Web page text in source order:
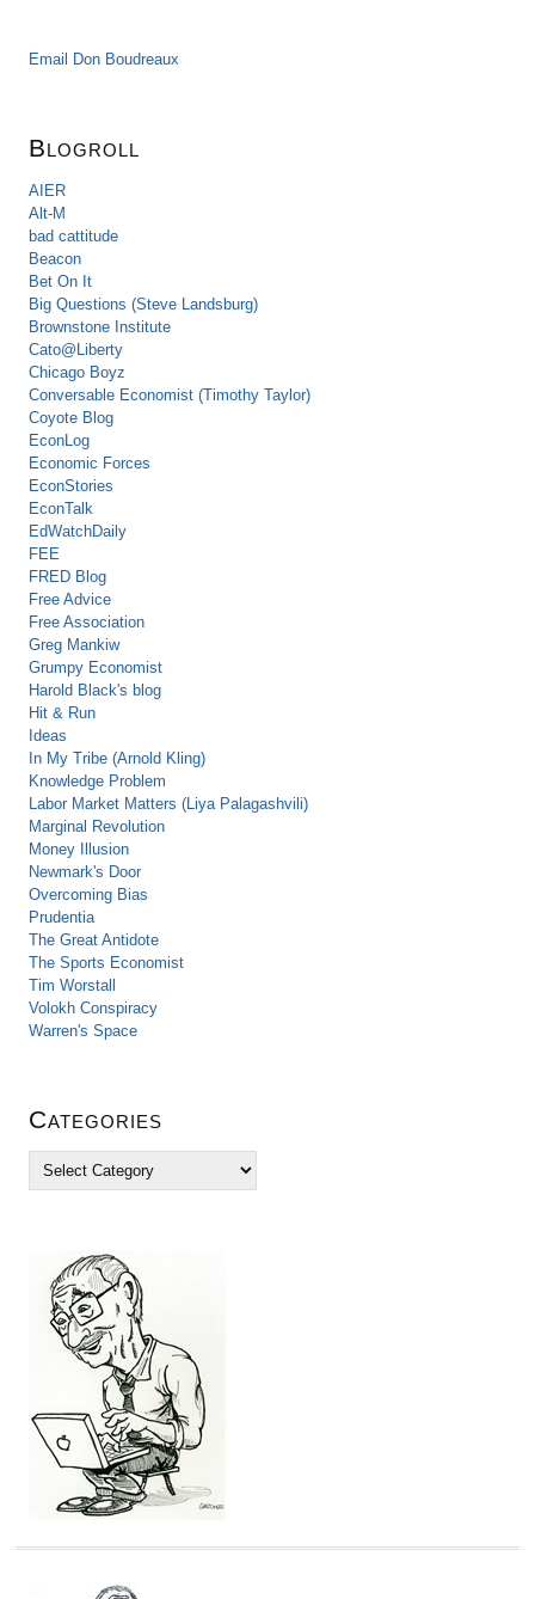
Email Don Boudreaux
Blogroll
AIER
Alt-M
bad cattitude
Beacon
Bet On It
Big Questions (Steve Landsburg)
Brownstone Institute
Cato@Liberty
Chicago Boyz
Conversable Economist (Timothy Taylor)
Coyote Blog
EconLog
Economic Forces
EconStories
EconTalk
EdWatchDaily
FEE
FRED Blog
Free Advice
Free Association
Greg Mankiw
Grumpy Economist
Harold Black's blog
Hit & Run
Ideas
In My Tribe (Arnold Kling)
Knowledge Problem
Labor Market Matters (Liya Palagashvili)
Marginal Revolution
Money Illusion
Newmark's Door
Overcoming Bias
Prudentia
The Great Antidote
The Sports Economist
Tim Worstall
Volokh Conspiracy
Warren's Space
Categories